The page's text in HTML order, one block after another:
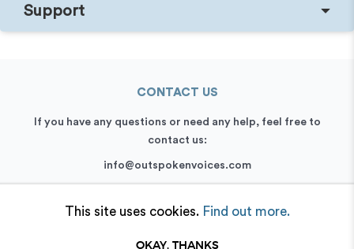
Support
CONTACT US
If you have any questions or need any help, feel free to
contact us:
info@outspokenvoices.com
© 2026 Outspoken, Inc. All rights reserved.
This site uses cookies. Find out more.
OKAY, THANKS